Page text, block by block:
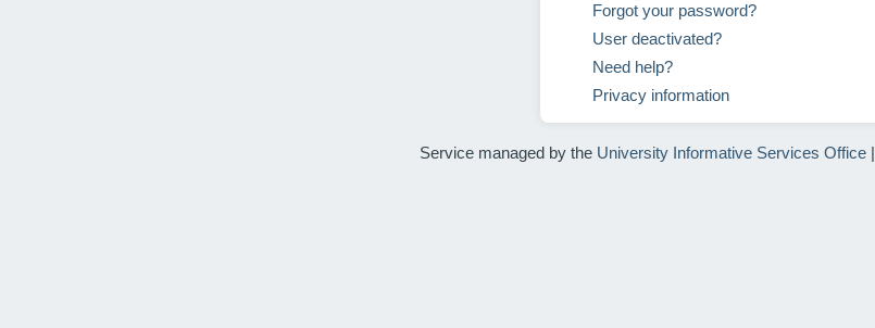
Forgot your password?
User deactivated?
Need help?
Privacy information
Service managed by the University Informative Services Office|